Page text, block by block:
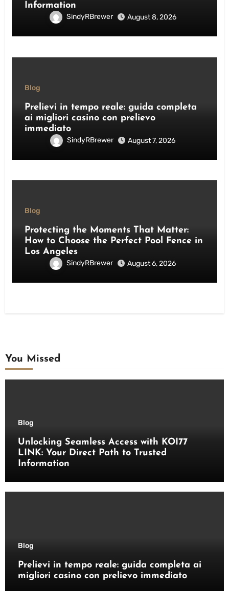
Information
SindyRBrewer August 8, 2026
Blog
Prelievi in tempo reale: guida completa
ai migliori casino con prelievo
immediato
SindyRBrewer August 7, 2026
Blog
Protecting the Moments That Matter:
How to Choose the Perfect Pool Fence in
Los Angeles
SindyRBrewer August 6, 2026
You Missed
Blog
Unlocking Seamless Access with KOI77
LINK: Your Direct Path to Trusted
Information
Blog
Prelievi in tempo reale: guida completa ai
migliori casino con prelievo immediato